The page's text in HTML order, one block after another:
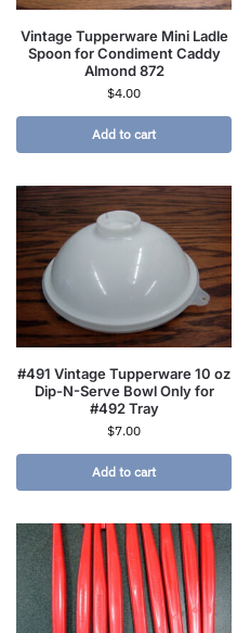
Vintage Tupperware Mini Ladle
Spoon for Condiment Caddy
Almond 872
$4.00
Add to cart
#491 Vintage Tupperware 10 oz
Dip-N-Serve Bowl Only for
#492 Tray
$7.00
Add to cart